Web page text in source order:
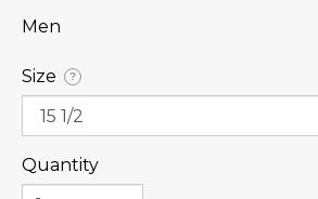
Men
Size ?
Quantity